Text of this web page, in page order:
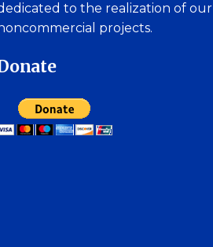
to the realization of our
projects.